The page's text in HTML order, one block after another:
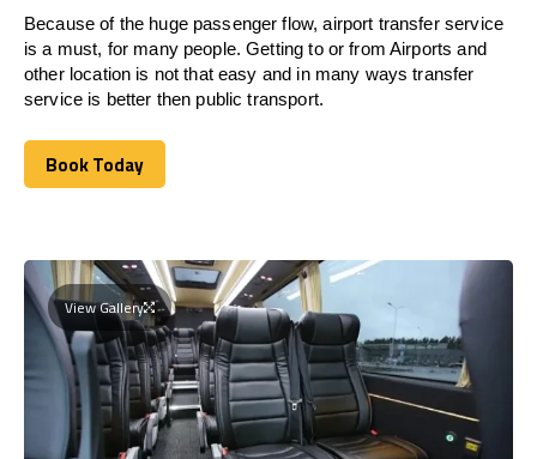
Because of the huge passenger flow, airport transfer service
is a must, for many people. Getting to or from Airports and
other location is not that easy and in many ways transfer
service is better then public transport.
Book Today
Book Today
View Gallery